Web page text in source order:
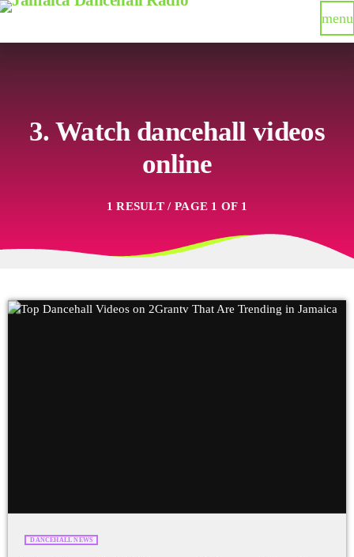
menu
3. Watch dancehall videos
online
1 RESULT / PAGE 1 OF 1
DANCEHALL NEWS